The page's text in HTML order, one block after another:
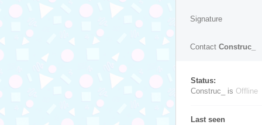
Signature
Contact Construc_
Status:
Construc_ is Offline
Last seen